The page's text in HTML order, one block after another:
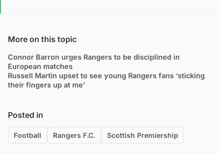
More on this topic
Connor Barron urges Rangers to be disciplined in
European matches
Russell Martin upset to see young Rangers fans ‘sticking
their fingers up at me’
Posted in
Football Rangers F.C. Scottish Premiership